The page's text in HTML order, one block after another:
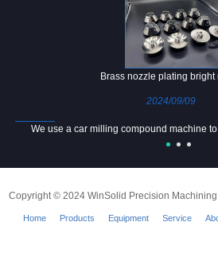
Brass nozzle plating bright
2024/09/09
We use a car milling compound machine
Copyright © 2024 WinSolid Precision
Home Products Equipment Service